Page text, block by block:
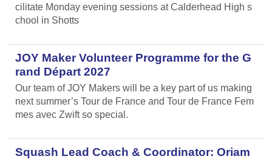
cilitate Monday evening sessions at Calderhead High s
chool in Shotts
JOY Maker Volunteer Programme for the G
rand Départ 2027
Our team of JOY Makers will be a key part of us making
next summer’s Tour de France and Tour de France Fem
mes avec Zwift so special.
Squash Lead Coach & Coordinator: Oriam